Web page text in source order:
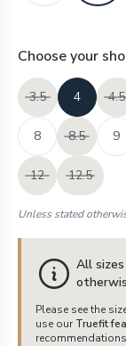
Choose your
3.5 4 4.5
8 8.5 9
12 12.5
Unless stated
All
Please see the
use our Truefit